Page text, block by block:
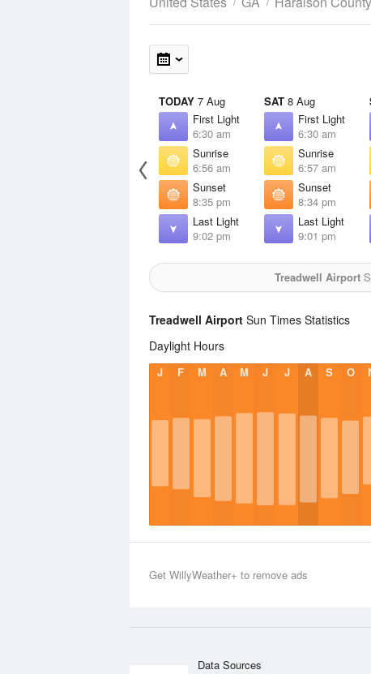
TODAY 7 Aug
First Light
6:30 am
Sunrise
6:56 am
Sunset
8:35 pm
Last Light
9:02 pm
SAT 8 Aug
First Light
6:30 am
Sunrise
6:57 am
Sunset
8:34 pm
Last Light
9:01 pm
Treadwell Airport
Treadwell Airport Sun Times Statistics
Daylight Hours
J F M A M J J A S O
Get WillyWeather+ to remove ads
Data Sources